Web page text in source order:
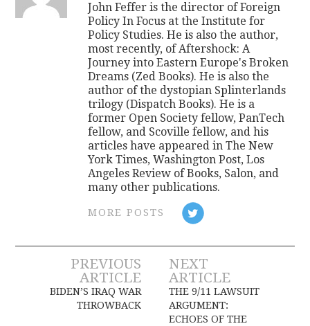
John Feffer is the director of Foreign
Policy In Focus at the Institute for
Policy Studies. He is also the author,
most recently, of Aftershock: A
Journey into Eastern Europe's Broken
Dreams (Zed Books). He is also the
author of the dystopian Splinterlands
trilogy (Dispatch Books). He is a
former Open Society fellow, PanTech
fellow, and Scoville fellow, and his
articles have appeared in The New
York Times, Washington Post, Los
Angeles Review of Books, Salon, and
many other publications.
MORE POSTS
Post
navigation
PREVIOUS
ARTICLE
BIDEN’S IRAQ WAR
THROWBACK
NEXT
ARTICLE
THE 9/11 LAWSUIT
ARGUMENT:
ECHOES OF THE